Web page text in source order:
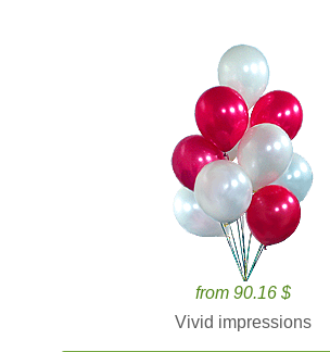
from 90.16 $
Vivid impressions